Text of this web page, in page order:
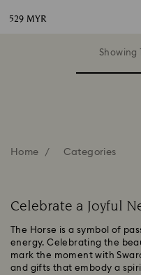
529 MYR
Showing
Home Categories
Celebrate a Joyful
The Horse is a symbol of
energy. Celebrating the
mark the moment with
and gifts that embody a